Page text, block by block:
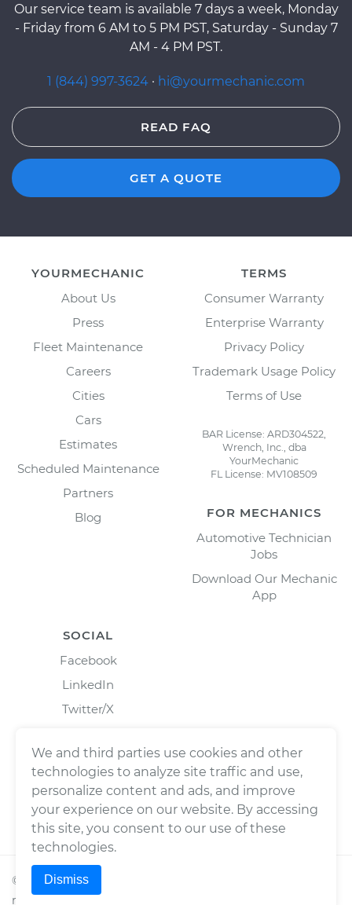
Our service team is available 7 days a week, Monday
- Friday from 6 AM to 5 PM PST, Saturday - Sunday 7
AM - 4 PM PST.
1 (844) 997-3624 · hi@yourmechanic.com
READ FAQ
GET A QUOTE
YOURMECHANIC
About Us
Press
Fleet Maintenance
Careers
Cities
Cars
Estimates
Scheduled Maintenance
Partners
Blog
TERMS
Consumer Warranty
Enterprise Warranty
Privacy Policy
Trademark Usage Policy
Terms of Use
BAR License: ARD304522,
Wrench, Inc., dba
YourMechanic
FL License: MV108509
FOR MECHANICS
Automotive Technician
Jobs
Download Our Mechanic
App
SOCIAL
Facebook
LinkedIn
Twitter/X
© 2026Wrench, Inc., dba YourMechanic ® All rights
reserved.
We and third parties use cookies and other
technologies to analyze site traffic and use,
personalize content and ads, and improve
your experience on our website. By accessing
this site, you consent to our use of these
technologies.
Dismiss